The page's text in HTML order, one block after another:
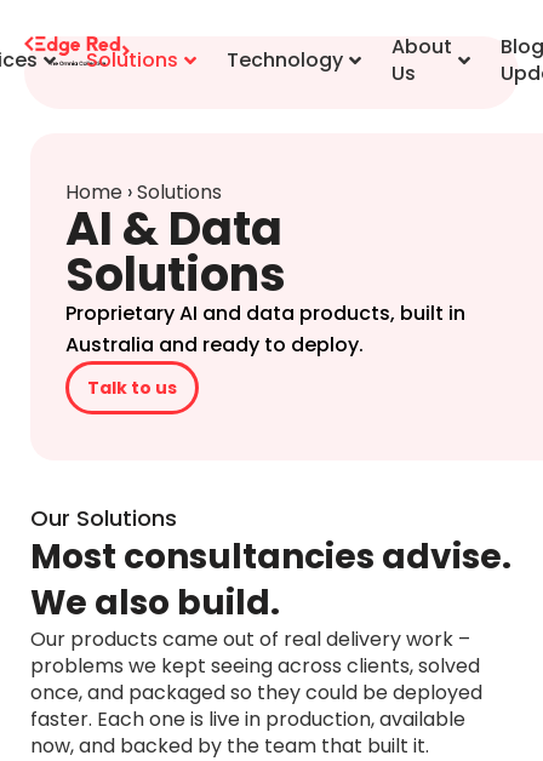
Solutions Technology
About
Us
Home ›Solutions
AI & Data
Solutions
Proprietary AI and data products, built in
Australia and ready to deploy.
Talk to us
Our Solutions
Most consultancies advise.
We also build.
Our products came out of real delivery work –
problems we kept seeing across clients, solved
once, and packaged so they could be deployed
faster. Each one is live in production, available
now, and backed by the team that built it.